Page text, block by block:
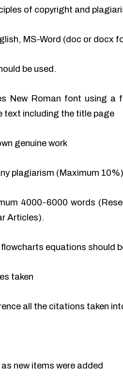
of copyright and
MS-Word (doc or docx
be used.
New Roman font using
text including the title page
genuine work
plagiarism (Maximum 10%)
4000-6000 words
Articles).
equations should
taken
all the citations taken
new items were added